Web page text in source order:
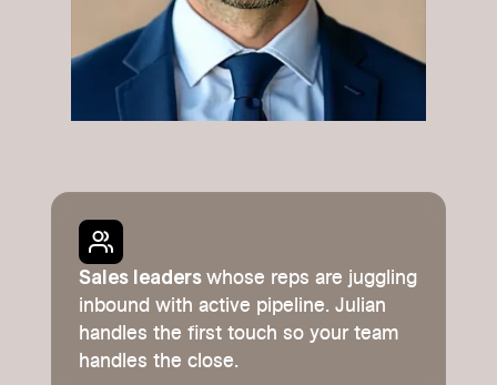
Sales leaderswhose reps are juggling
inbound with active pipeline. Julian
handles the first touch so your team
handles the close.